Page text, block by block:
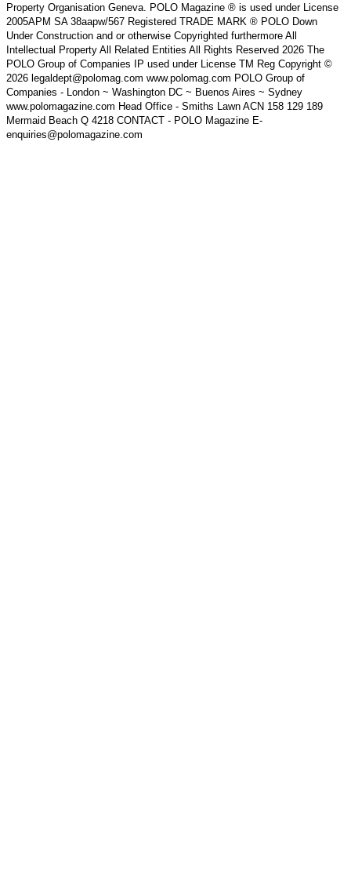
Property Organisation Geneva. POLO Magazine ® is used under License
2005APM SA 38aapw/567 Registered TRADE MARK ® POLO Down
Under Construction and or otherwise Copyrighted furthermore All
Intellectual Property All Related Entities All Rights Reserved 2026 The
POLO Group of Companies IP used under License TM Reg Copyright ©
2026 legaldept@polomag.com www.polomag.com POLO Group of
Companies - London ~ Washington DC ~ Buenos Aires ~ Sydney
www.polomagazine.com Head Office - Smiths Lawn ACN 158 129 189
Mermaid Beach Q 4218 CONTACT - POLO Magazine E-
enquiries@polomagazine.com